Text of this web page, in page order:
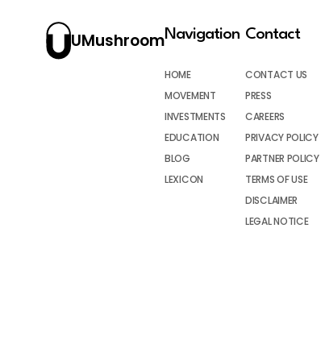
UMushroomNavigation
HOME
MOVEMENT
INVESTMENTS
EDUCATION
BLOG
LEXICON
Contact
CONTACT US
PRESS
CAREERS
PRIVACY POLICY
PARTNER POLICY
TERMS OF USE
DISCLAIMER
LEGAL NOTICE